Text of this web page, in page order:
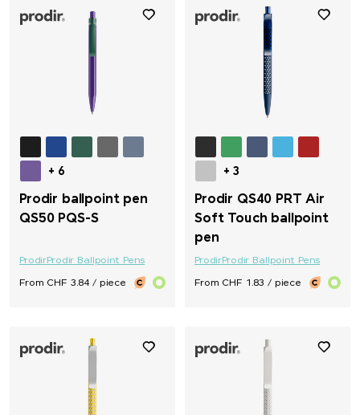
+ 6
Prodir ballpoint pen
QS50 PQS-S
ProdirProdir Ballpoint Pens
From CHF 3.84 / piece
+ 3
Prodir QS40 PRT Air
Soft Touch ballpoint
pen
ProdirProdir Ballpoint Pens
From CHF 1.83 / piece